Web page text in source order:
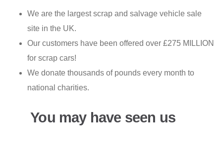
We are the largest scrap and salvage vehicle sale
site in the UK.
Our customers have been offered over £275 MILLION
for scrap cars!
We donate thousands of pounds every month to
national charities.
You may have seen us